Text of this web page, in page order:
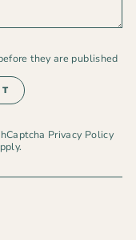
they are published
Privacy Policy